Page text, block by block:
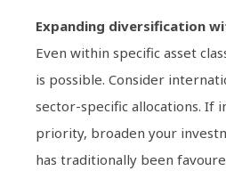
Expanding diversification
Even within specific asset
is possible. Consider
sector-specific allocations. If
priority, broaden your
has traditionally been